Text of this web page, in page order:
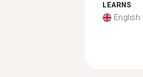
LEARNS
English